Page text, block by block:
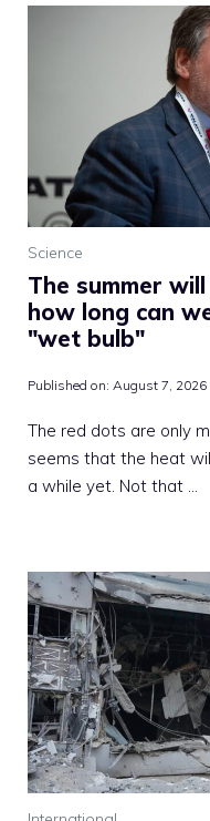
Science
The summer
how long can
"wet bulb"
Published on: August 7, 2026
The red dots are only
seems that the heat
a while yet. Not that …